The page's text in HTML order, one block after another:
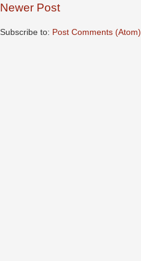
Newer Post
Subscribe to: Post Comments (Atom)